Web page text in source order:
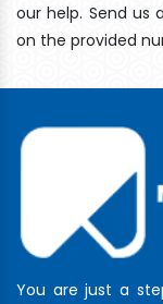
our help. Send us
on the provided
You are just a